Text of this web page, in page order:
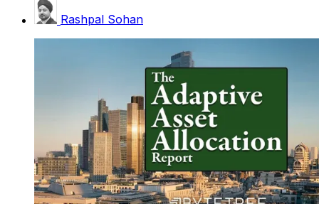
Rashpal Sohan